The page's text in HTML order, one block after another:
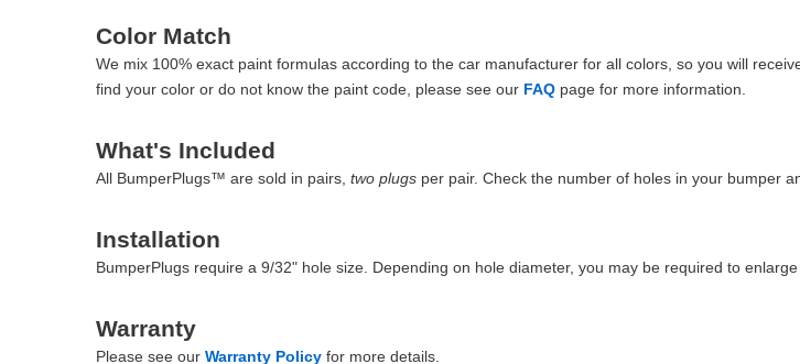
Color Match
We mix 100% exact paint formulas according to the car manufacturer for all colors, so you will
find your color or do not know the paint code, please see our FAQ page for more information.
What's Included
All BumperPlugs™ are sold in pairs, two plugs per pair. Check the number of holes in your bumper
Installation
BumperPlugs require a 9/32" hole size. Depending on hole diameter, you may be required to
Warranty
Please see our Warranty Policy for more details.